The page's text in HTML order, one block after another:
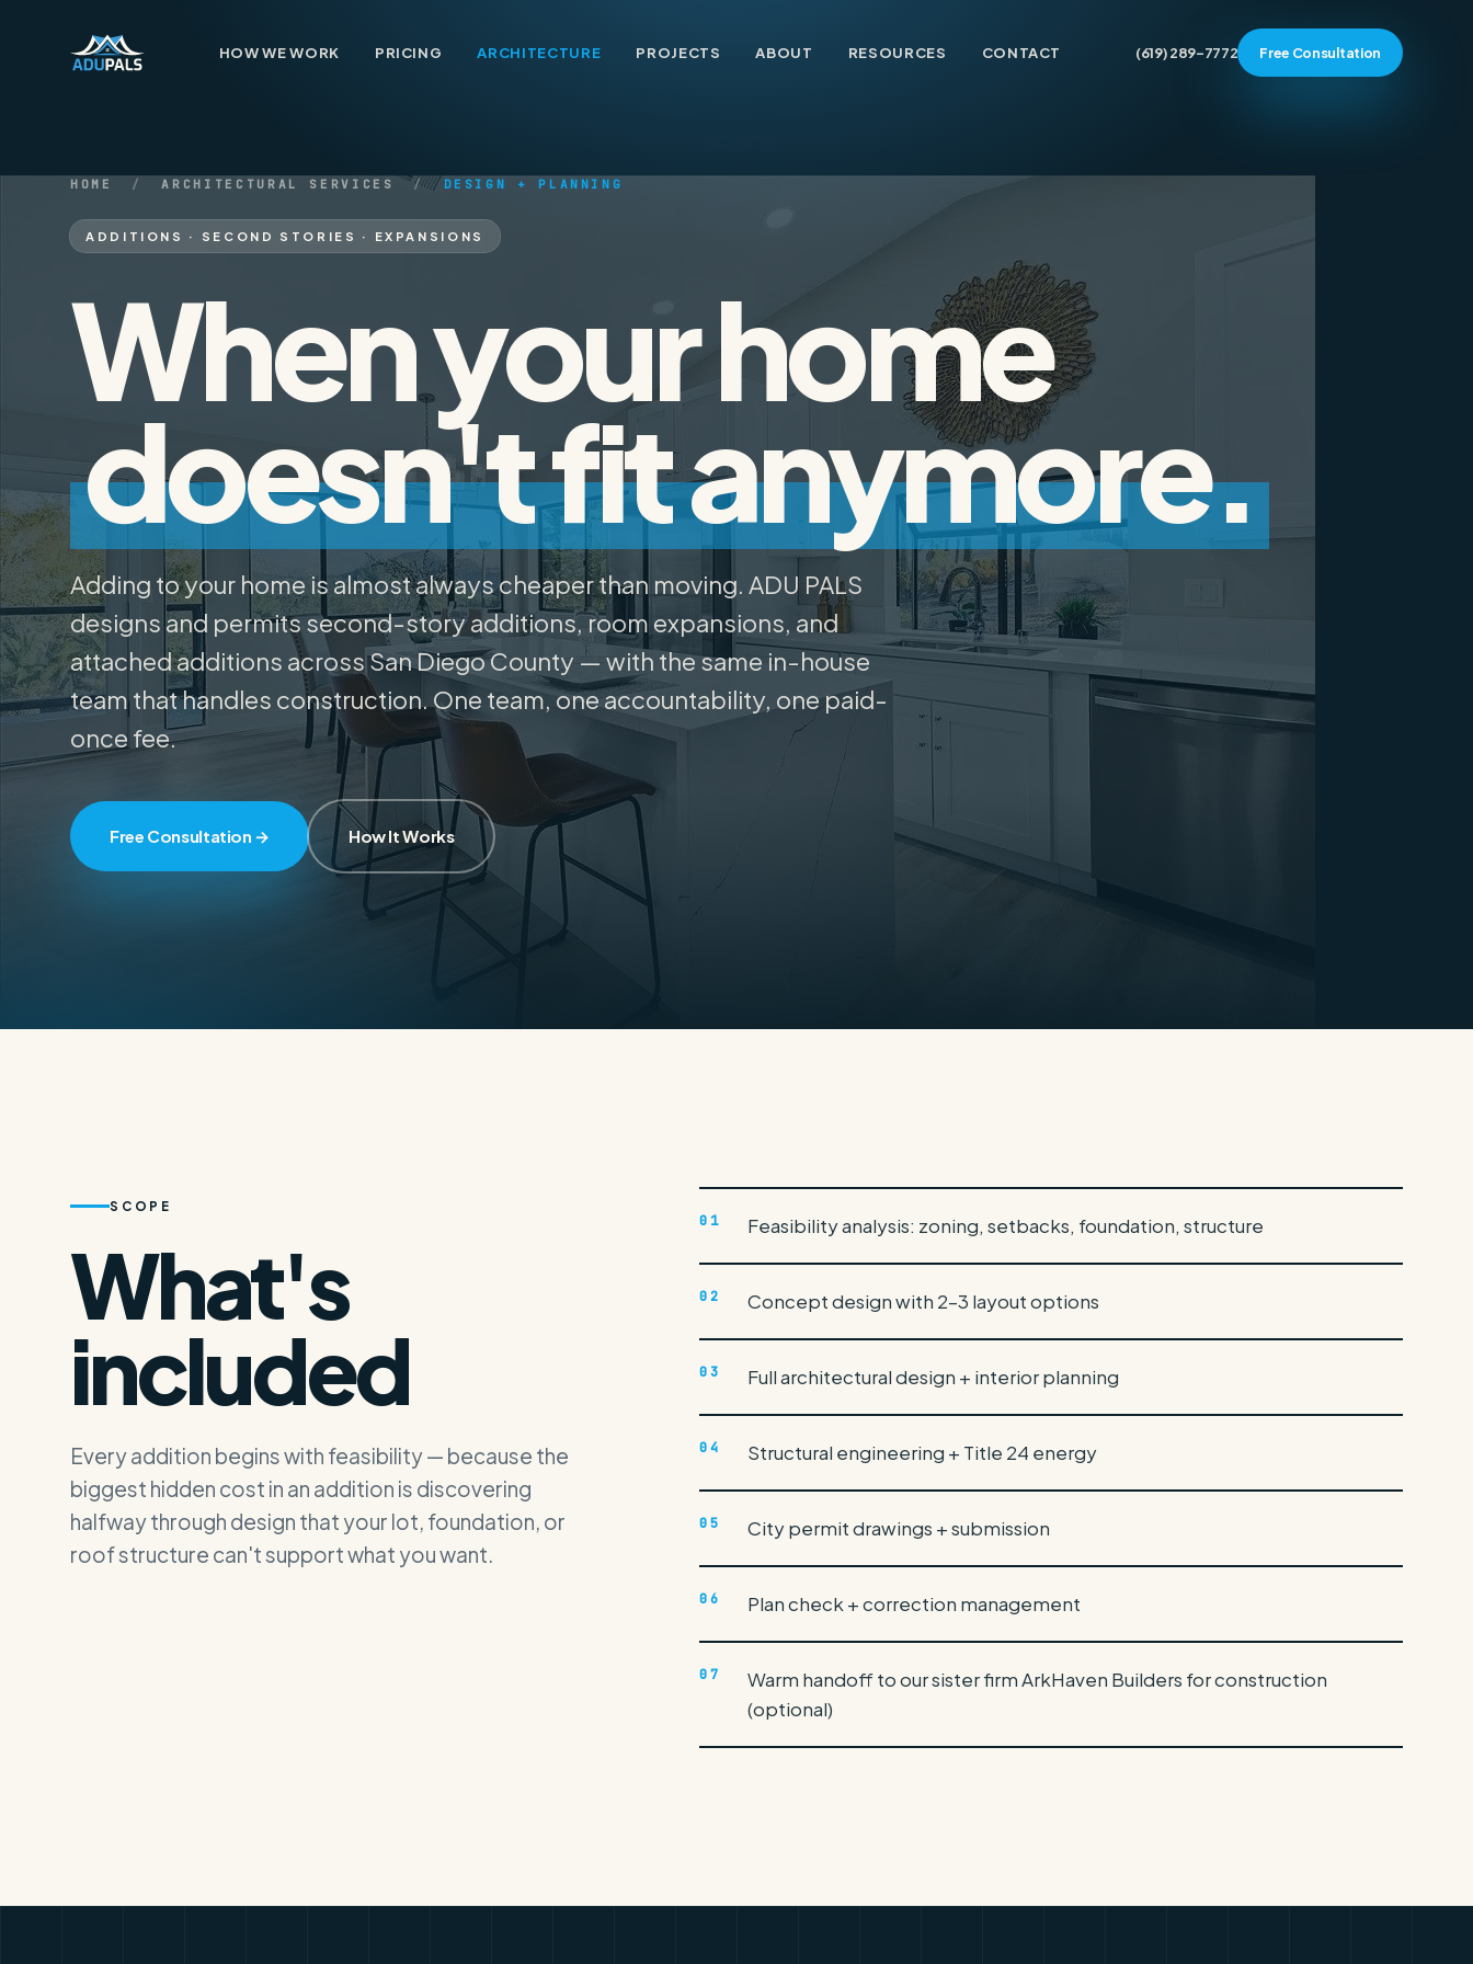
HOW WE WORK PRICING ARCHITECTURE PROJECTS ABOUT RESOURCES CONTACT (619) 289-7772 Free Consultation
Pricing
Architecture
04Projects
05About
Contact
HOME / ARCHITECTURAL SERVICES / DESIGN + PLANNING
ADDITIONS · SECOND STORIES · EXPANSIONS
When your home
doesn't fit anymore.
Adding to your home is almost always cheaper than moving. ADU PALS
designs and permits second-story additions, room expansions, and
attached additions across San Diego County — with the same in-house
team that handles construction. One team, one accountability, one paid-
once fee.
Free Consultation → How It Works
SCOPE
What's
included
Every addition begins with feasibility — because the
biggest hidden cost in an addition is discovering
halfway through design that your lot, foundation, or
roof structure can't support what you want.
01 Feasibility analysis: zoning, setbacks, foundation, structure
02 Concept design with 2–3 layout options
03 Full architectural design + interior planning
04 Structural engineering + Title 24 energy
05 City permit drawings + submission
06 Plan check + correction management
07
Warm handoff to our sister firm ArkHaven Builders for construction
(optional)